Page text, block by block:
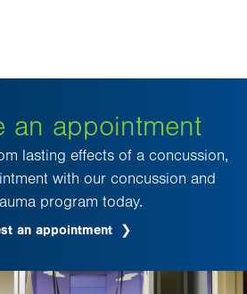
an appointment
lasting effects of a concussion,
with our concussion and
program today.
an appointment